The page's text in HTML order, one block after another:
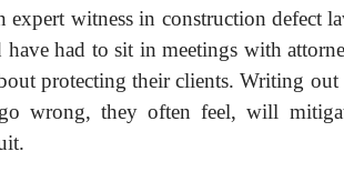
expert witness in construction defect
have had to sit in meetings with
protecting their clients. Writing
wrong, they often feel, will